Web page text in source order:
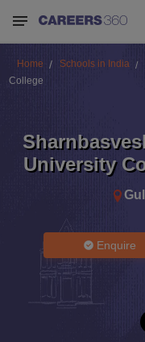
Home Schools in India
College
University
Enquire